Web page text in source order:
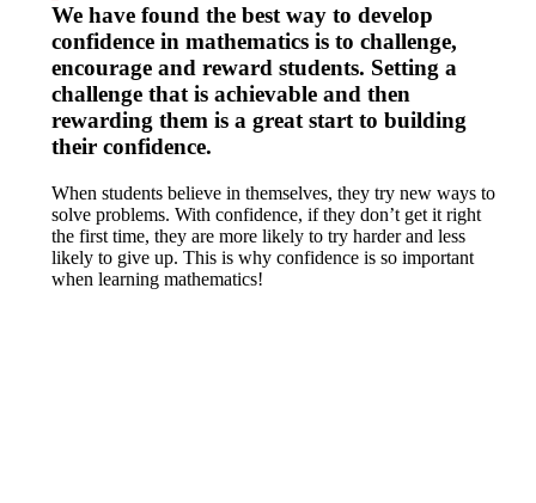
We have found the best way to develop
confidence in mathematics is to challenge,
encourage and reward students. Setting a
challenge that is achievable and then
rewarding them is a great start to building
their confidence.
When students believe in themselves, they try new ways to
solve problems. With confidence, if they don’t get it right
the first time, they are more likely to try harder and less
likely to give up. This is why confidence is so important
when learning mathematics!